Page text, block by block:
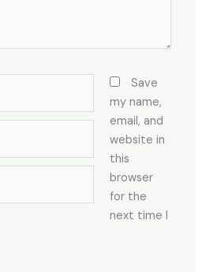
Save
my name,
email, and
website in
this
browser
for the
next time I